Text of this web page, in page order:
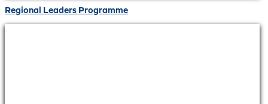
Regional Leaders Programme